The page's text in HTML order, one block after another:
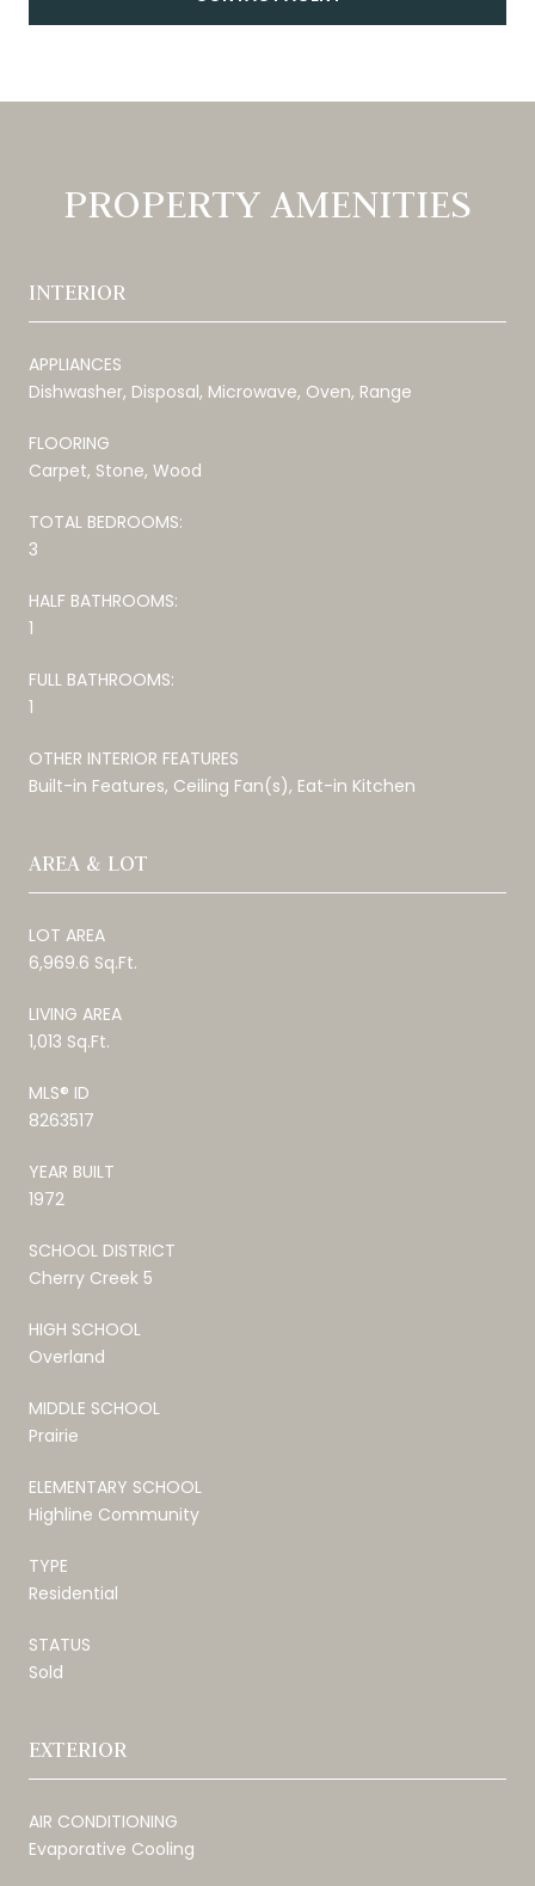
PROPERTY AMENITIES
INTERIOR
APPLIANCES
Dishwasher, Disposal, Microwave, Oven, Range
FLOORING
Carpet, Stone, Wood
TOTAL BEDROOMS:
3
HALF BATHROOMS:
1
FULL BATHROOMS:
1
OTHER INTERIOR FEATURES
Built-in Features, Ceiling Fan(s), Eat-in Kitchen
AREA & LOT
LOT AREA
6,969.6 Sq.Ft.
LIVING AREA
1,013 Sq.Ft.
MLS® ID
8263517
YEAR BUILT
1972
SCHOOL DISTRICT
Cherry Creek 5
HIGH SCHOOL
Overland
MIDDLE SCHOOL
Prairie
ELEMENTARY SCHOOL
Highline Community
TYPE
Residential
STATUS
Sold
EXTERIOR
AIR CONDITIONING
Evaporative Cooling